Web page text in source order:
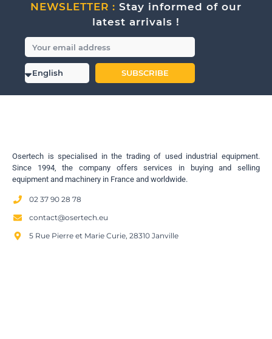
NEWSLETTER : Stay informed of our
latest arrivals !
SUBSCRIBE
Osertech is specialised in the trading of used industrial equipment.
Since 1994, the company offers services in buying and selling
equipment and machinery in France and worldwide.
02 37 90 28 78
contact@osertech.eu
5 Rue Pierre et Marie Curie, 28310 Janville